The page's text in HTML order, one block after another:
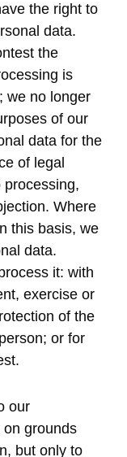
the right to
data.
the
is
we no longer
of our
data for the
of legal
Where
this basis, we
data.
it: with
exercise or
of the
or for
our
on grounds
but only to